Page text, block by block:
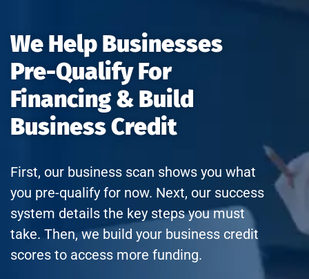
We Help Businesses
Pre-Qualify For
Financing & Build
Business Credit
First, our business scan shows you what
you pre-qualify for now. Next, our success
system details the key steps you must
take. Then, we build your business credit
scores to access more funding.